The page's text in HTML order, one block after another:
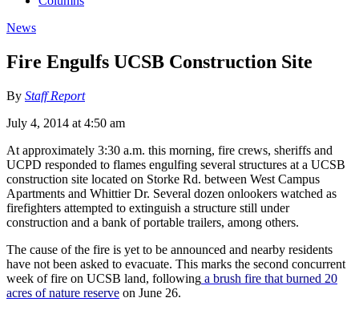
News
Fire Engulfs UCSB Construction Site
By Staff Report
July 4, 2014 at 4:50 am
At approximately 3:30 a.m. this morning, fire crews, sheriffs and
UCPD responded to flames engulfing several structures at a UCSB
construction site located on Storke Rd. between West Campus
Apartments and Whittier Dr. Several dozen onlookers watched as
firefighters attempted to extinguish a structure still under
construction and a bank of portable trailers, among others.
The cause of the fire is yet to be announced and nearby residents
have not been asked to evacuate. This marks the second concurrent
week of fire on UCSB land, following a brush fire that burned 20
acres of nature reserve on June 26.